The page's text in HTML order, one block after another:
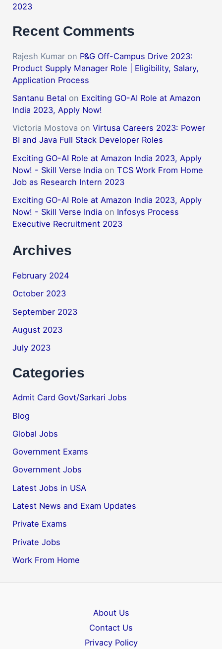
2023
Recent Comments
Rajesh Kumar on P&G Off-Campus Drive 2023:
Product Supply Manager Role | Eligibility, Salary,
Application Process
Santanu Betal on Exciting GO-AI Role at Amazon
India 2023, Apply Now!
Victoria Mostova onVirtusa Careers 2023: Power
BI and Java Full Stack Developer Roles
Exciting GO-AI Role at Amazon India 2023, Apply
Now! - Skill Verse India onTCS Work From Home
Job as Research Intern 2023
Exciting GO-AI Role at Amazon India 2023, Apply
Now! - Skill Verse India on Infosys Process
Executive Recruitment 2023
Archives
February 2024
October 2023
September 2023
August 2023
July 2023
Categories
Admit Card Govt/Sarkari Jobs
Blog
Global Jobs
Government Exams
Government Jobs
Latest Jobs in USA
Latest News and Exam Updates
Private Exams
Private Jobs
Work From Home
About Us
Contact Us
Privacy Policy